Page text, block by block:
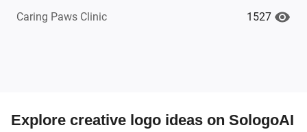
Caring Paws Clinic 1527
Explore creative logo ideas on SologoAI